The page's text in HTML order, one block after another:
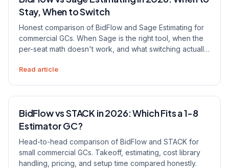
Stay, When to Switch
Honest comparison of BidFlow and Sage Estimating for
commercial GCs. When Sage is the right tool, when the
per-seat math doesn't work, and what switching actually
Read article
BidFlow vs STACK in 2026: Which Fits a 1-8
Estimator GC?
Head-to-head comparison of BidFlow and STACK for
small commercial GCs. Takeoff, estimating, cost library
handling, pricing, and setup time compared honestly.